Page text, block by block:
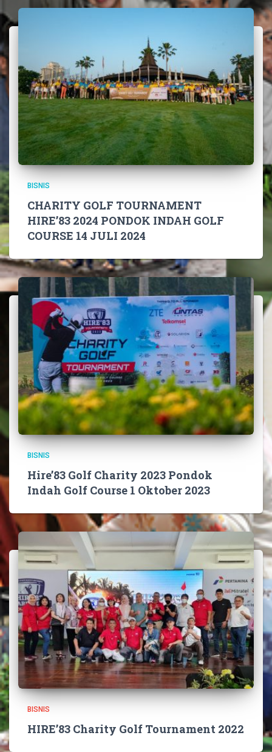
BISNIS
CHARITY GOLF TOURNAMENT
HIRE’83 2024 PONDOK INDAH GOLF
COURSE 14 JULI 2024
BISNIS
Hire’83 Golf Charity 2023 Pondok
Indah Golf Course 1 Oktober 2023
BISNIS
HIRE’83 Charity Golf Tournament 2022